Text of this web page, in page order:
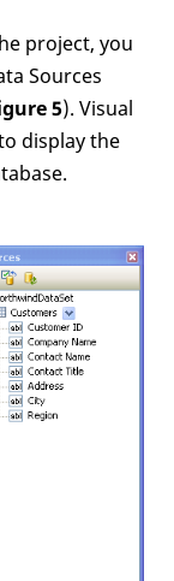
project, you
Sources
5). Visual
display the